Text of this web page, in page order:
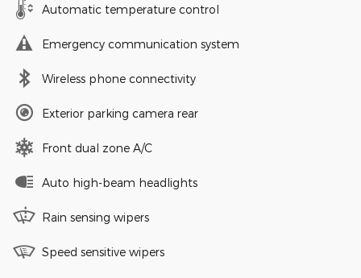
Automatic temperature control
Emergency communication system
Wireless phone connectivity
Exterior parking camera rear
Front dual zone A/C
Auto high-beam headlights
Rain sensing wipers
Speed sensitive wipers